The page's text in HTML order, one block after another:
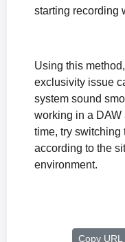
starting recording
Using this
exclusivity issue
system sound
working in a DAW
time, try switching
according to the
environment.
Copy URL